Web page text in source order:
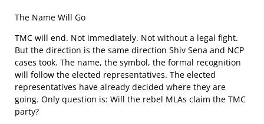
The Name Will Go
TMC will end. Not immediately. Not without a legal fight.
But the direction is the same direction Shiv Sena and NCP
cases took. The name, the symbol, the formal recognition
will follow the elected representatives. The elected
representatives have already decided where they are
going. Only question is: Will the rebel MLAs claim the TMC
party?